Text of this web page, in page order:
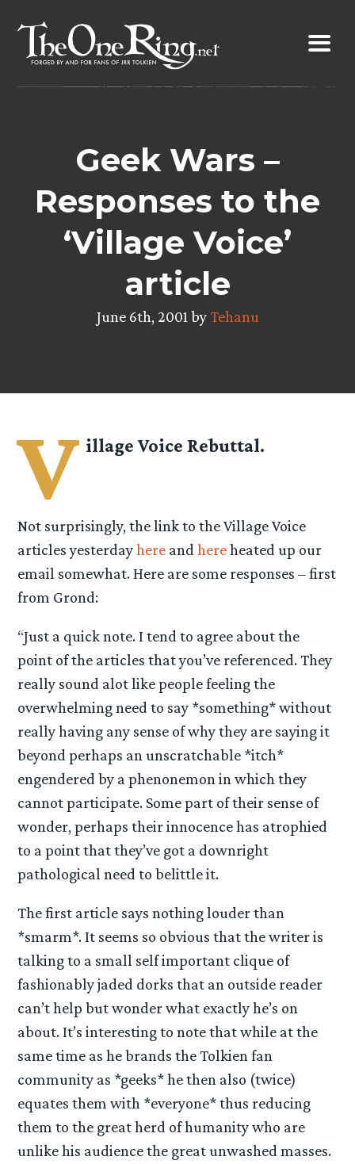
content
Geek Wars –
Responses to the
‘Village Voice’
article
June 6th, 2001 byTehanu
V illage Voice Rebuttal.
Not surprisingly, the link to the Village Voice
articles yesterdayhere andhereheated up our
email somewhat. Here are some responses – first
from Grond:
“Just a quick note. I tend to agree about the
point of the articles that you’ve referenced. They
really sound alot like people feeling the
overwhelming need to say *something* without
really having any sense of why they are saying it
beyond perhaps an unscratchable *itch*
engendered by a phenonemon in which they
cannot participate. Some part of their sense of
wonder, perhaps their innocence has atrophied
to a point that they’ve got a downright
pathological need to belittle it.
The first article says nothing louder than
*smarm*. It seems so obvious that the writer is
talking to a small self important clique of
fashionably jaded dorks that an outside reader
can’t help but wonder what exactly he’s on
about. It’s interesting to note that while at the
same time as he brands the Tolkien fan
community as *geeks* he then also (twice)
equates them with *everyone* thus reducing
them to the great herd of humanity who are
unlike his audience the great unwashed masses.